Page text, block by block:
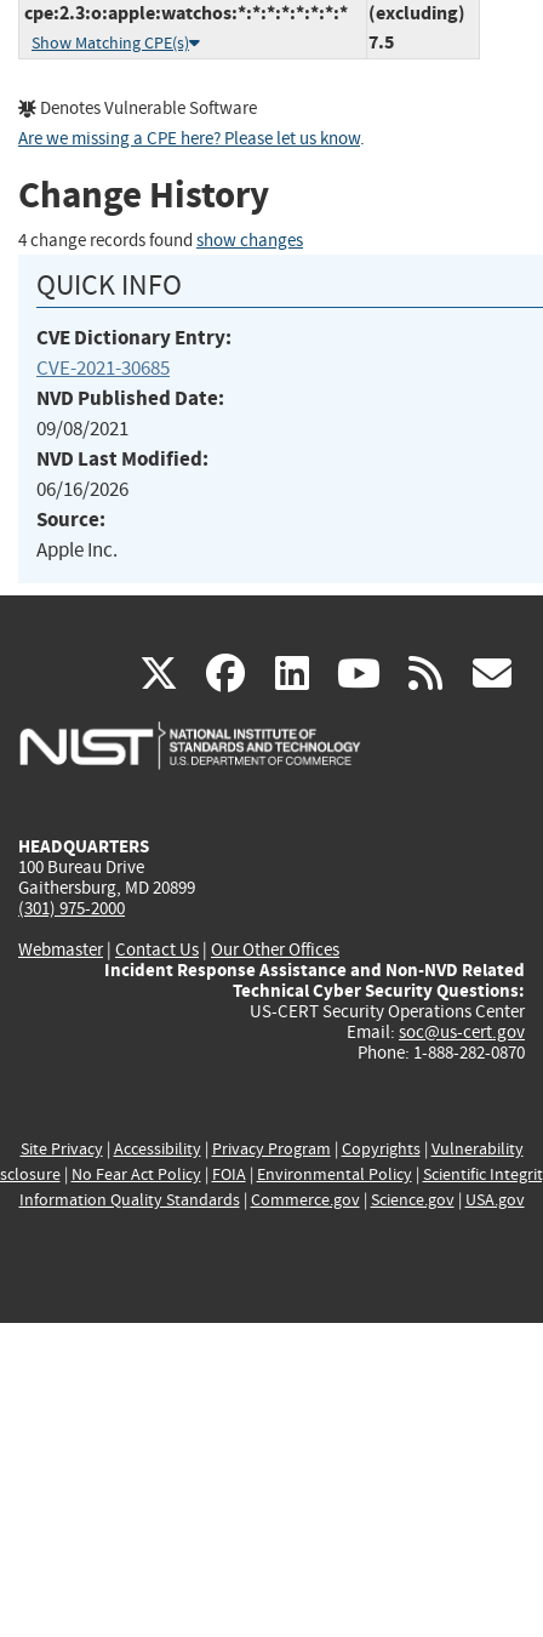
cpe:2.3:o:apple:watchos:*:*:*:*:*:*:*:*
Show Matching CPE(s)
(excluding)
7.5
Denotes Vulnerable Software
Are we missing a CPE here? Please let us know.
Change History
4 change records found show changes
QUICK INFO
CVE Dictionary Entry:
CVE-2021-30685
NVD Published Date:
09/08/2021
NVD Last Modified:
06/16/2026
Source:
Apple Inc.
X(link
is
facebook
(link
is
linkedin
(link
is
(link rss
HEADQUARTERS
100 Bureau Drive
Gaithersburg, MD 20899
(301) 975-2000
Webmaster| Contact Us | Our Other Offices
Incident Response Assistance and Non-NVD Related
Technical Cyber Security Questions:
US-CERT Security Operations Center
Email: soc@us-cert.gov
Phone: 1-888-282-0870
Site Privacy| Accessibility| Privacy Program | Copyrights| Vulnerability
| No Fear Act Policy| FOIA| Environmental Policy| Scientific
Information Quality Standards| Commerce.gov| Science.gov| USA.gov